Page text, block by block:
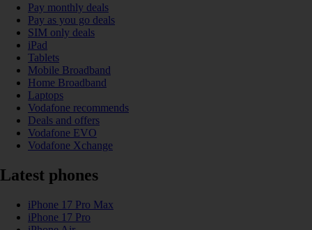
Pay monthly deals
Pay as you go deals
SIM only deals
iPad
Tablets
Mobile Broadband
Home Broadband
Laptops
Vodafone recommends
Deals and offers
Vodafone EVO
Vodafone Xchange
Latest phones
iPhone 17 Pro Max
iPhone 17 Pro